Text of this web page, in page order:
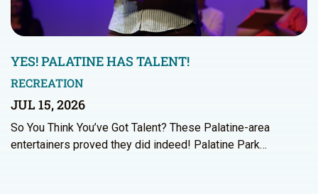
YES! PALATINE HAS TALENT!
RECREATION
JUL 15, 2026
So You Think You’ve Got Talent? These Palatine-area
entertainers proved they did indeed! Palatine Park…